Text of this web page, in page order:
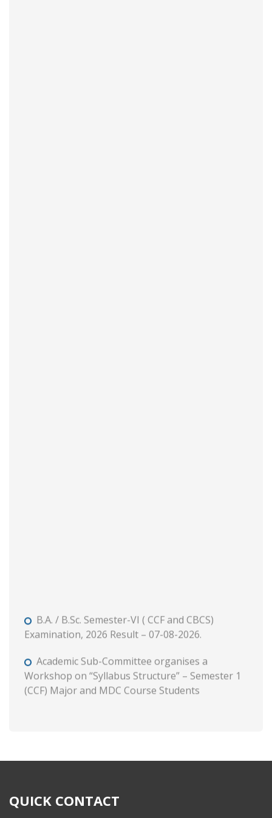
B.A. / B.Sc. Semester-VI ( CCF and CBCS)
Examination, 2026 Result – 07-08-2026.
Academic Sub-Committee organises a
Workshop on “Syllabus Structure” – Semester 1
(CCF) Major and MDC Course Students
Class Routine (CCF) 2026-27
QUICK CONTACT